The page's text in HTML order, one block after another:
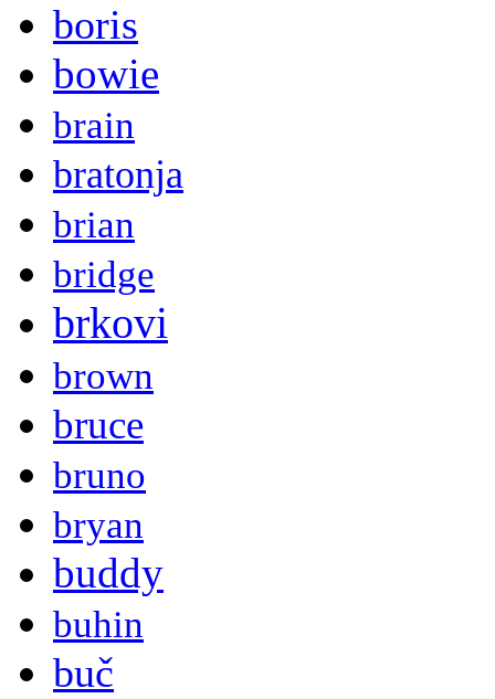
boris
bowie
brain
bratonja
brian
bridge
brkovi
brown
bruce
bruno
bryan
buddy
buhin
buč